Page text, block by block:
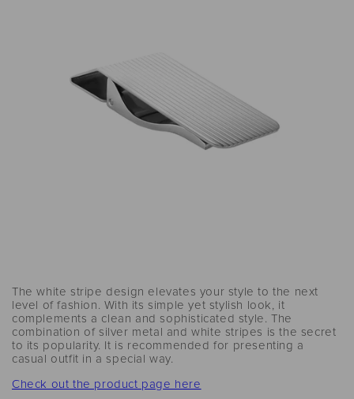
The white stripe design elevates your style to the next
level of fashion. With its simple yet stylish look, it
complements a clean and sophisticated style. The
combination of silver metal and white stripes is the secret
to its popularity. It is recommended for presenting a
casual outfit in a special way.
Check out the product page here